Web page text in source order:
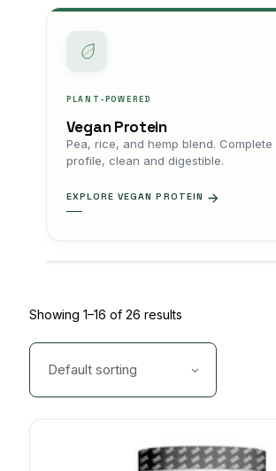
PLANT-POWERED
Vegan Protein
Pea, rice, and hemp blend. Complete
profile, clean and digestible.
EXPLORE VEGAN PROTEIN
Showing 1–16 of 26 results
Default sorting